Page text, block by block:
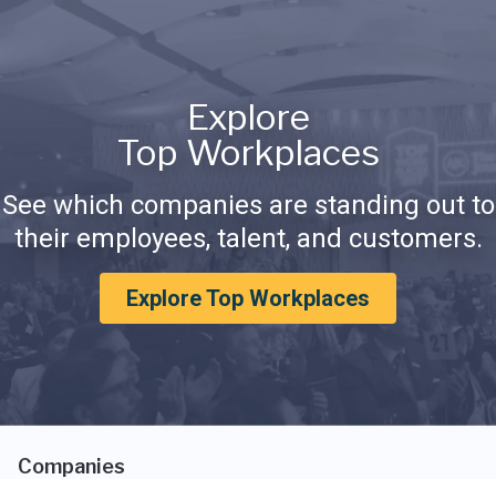
Explore
Top Workplaces
See which companies are standing out to
their employees, talent, and customers.
Explore Top Workplaces
Companies